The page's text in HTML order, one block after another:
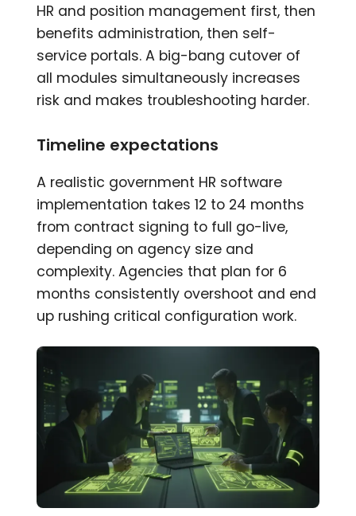
HR and position management first, then
benefits administration, then self-
service portals. A big-bang cutover of
all modules simultaneously increases
risk and makes troubleshooting harder.
Timeline expectations
A realistic government HR software
implementation takes 12 to 24 months
from contract signing to full go-live,
depending on agency size and
complexity. Agencies that plan for 6
months consistently overshoot and end
up rushing critical configuration work.